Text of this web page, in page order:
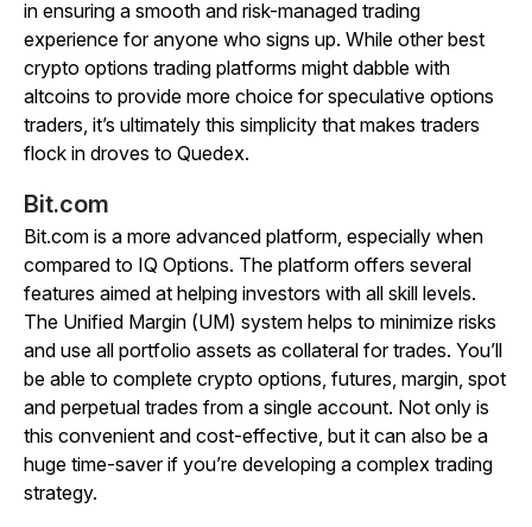
in ensuring a smooth and risk-managed trading
experience for anyone who signs up. While other best
crypto options trading platforms might dabble with
altcoins to provide more choice for speculative options
traders, it’s ultimately this simplicity that makes traders
flock in droves to Quedex.
Bit.com
Bit.com is a more advanced platform, especially when
compared to IQ Options. The platform offers several
features aimed at helping investors with all skill levels.
The Unified Margin (UM) system helps to minimize risks
and use all portfolio assets as collateral for trades. You’ll
be able to complete crypto options, futures, margin, spot
and perpetual trades from a single account. Not only is
this convenient and cost-effective, but it can also be a
huge time-saver if you’re developing a complex trading
strategy.